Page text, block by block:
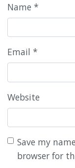
Name *
Email *
Website
Save my
browser for